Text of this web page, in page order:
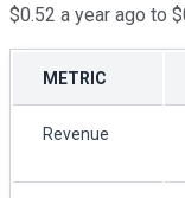
$0.52 a year ago to
METRIC
Revenue